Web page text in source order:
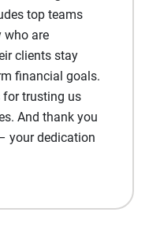
top teams
who are
clients stay
financial goals.
for trusting us
And thank you
your dedication